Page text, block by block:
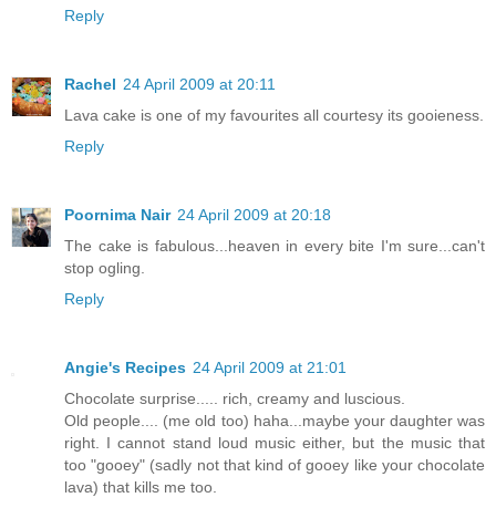
Reply
Rachel 24 April 2009 at 20:11
Lava cake is one of my favourites all courtesy its gooieness.
Reply
Poornima Nair 24 April 2009 at 20:18
The cake is fabulous...heaven in every bite I'm sure...can't
stop ogling.
Reply
Angie's Recipes 24 April 2009 at 21:01
Chocolate surprise..... rich, creamy and luscious.
Old people.... (me old too) haha...maybe your daughter was
right. I cannot stand loud music either, but the music that
too "gooey" (sadly not that kind of gooey like your chocolate
lava) that kills me too.